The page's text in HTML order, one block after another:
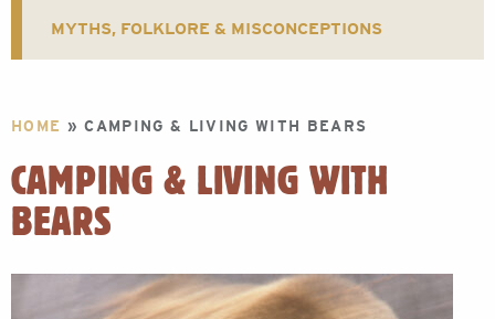
MYTHS, FOLKLORE & MISCONCEPTIONS
HOME »CAMPING & LIVING WITH BEARS
CAMPING & LIVING WITH
BEARS